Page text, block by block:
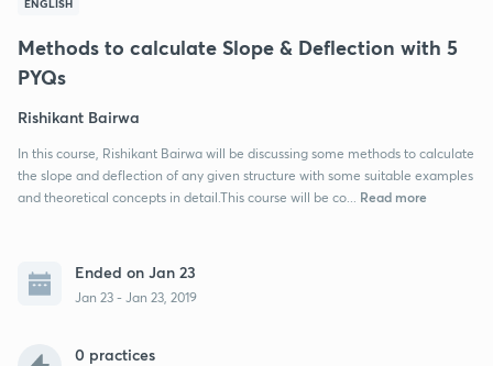
Methods to calculate Slope & Deflection with 5
PYQs
Rishikant Bairwa
In this course, Rishikant Bairwa will be discussing some methods to calculate
the slope and deflection of any given structure with some suitable examples
and theoretical concepts in detail.This course will be co...
Read more
Ended on Jan 23
Jan 23 - Jan 23, 2019
0 practices